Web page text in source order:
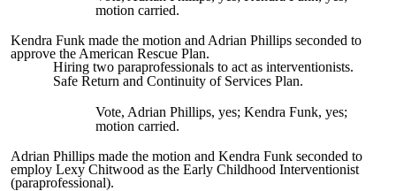
motion carried.
Kendra Funk made the motion and Adrian Phillips seconded to
approve the American Rescue Plan.
Hiring two paraprofessionals to act as interventionists.
Safe Return and Continuity of Services Plan.
Vote, Adrian Phillips, yes; Kendra Funk, yes;
motion carried.
Adrian Phillips made the motion and Kendra Funk seconded to
employ Lexy Chitwood as the Early Childhood Interventionist
(paraprofessional).